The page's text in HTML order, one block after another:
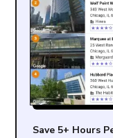
Save 5+ Hours